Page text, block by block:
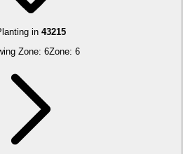
in 43215
Zone: 6Zone: 6